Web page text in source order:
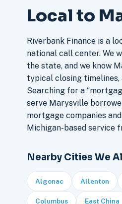
Local to
Riverbank Finance is a
national call center. We
the state, and we know
typical closing timelines,
Searching for a
serve Marysville
mortgage companies
Michigan-based service
Nearby Cities We
Algonac Allenton
Columbus East China